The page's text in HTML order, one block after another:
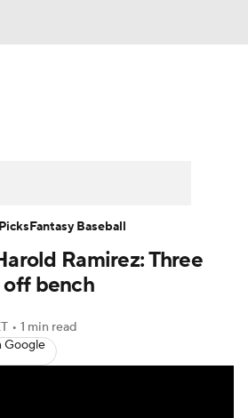
Stats Injury Report
Ramirez: Three
bench
• 1 min read
Google
Fantasy Baseball